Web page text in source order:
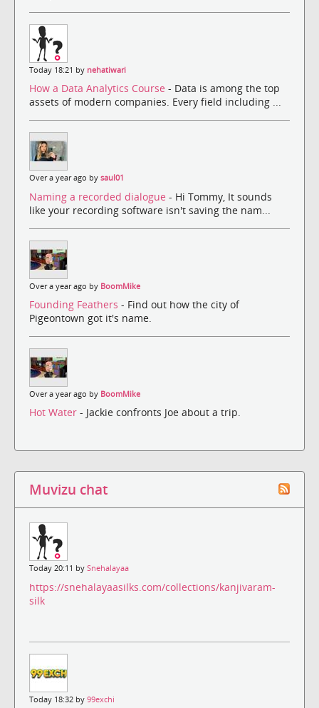
Today 18:21 by nehatiwari
How a Data Analytics Course - Data is among the top
assets of modern companies. Every field including ...
Over a year ago by saul01
Naming a recorded dialogue - Hi Tommy, It sounds
like your recording software isn't saving the nam...
Over a year ago by BoomMike
Founding Feathers - Find out how the city of
Pigeontown got it's name.
Over a year ago by BoomMike
Hot Water - Jackie confronts Joe about a trip.
Muvizu chat
Today 20:11 by Snehalayaa
https://snehalayaasilks.com/collections/kanjivaram-
silk
Today 18:32 by 99exchi